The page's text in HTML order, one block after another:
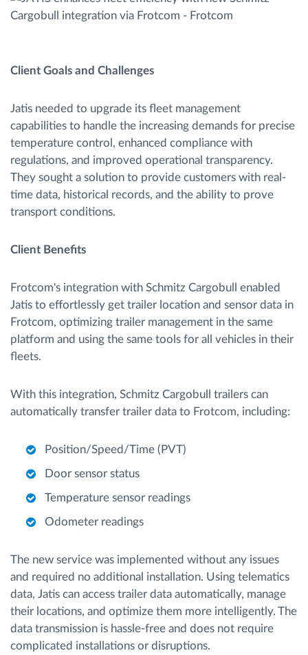
Client Goals and Challenges
Jatis needed to upgrade its fleet management
capabilities to handle the increasing demands for precise
temperature control, enhanced compliance with
regulations, and improved operational transparency.
They sought a solution to provide customers with real-
time data, historical records, and the ability to prove
transport conditions.
Client Benefits
Frotcom's integration with Schmitz Cargobull enabled
Jatis to effortlessly get trailer location and sensor data in
Frotcom, optimizing trailer management in the same
platform and using the same tools for all vehicles in their
fleets.
With this integration, Schmitz Cargobull trailers can
automatically transfer trailer data to Frotcom, including:
Position/Speed/Time (PVT)
Door sensor status
Temperature sensor readings
Odometer readings
The new service was implemented without any issues
and required no additional installation. Using telematics
data, Jatis can access trailer data automatically, manage
their locations, and optimize them more intelligently. The
data transmission is hassle-free and does not require
complicated installations or disruptions.